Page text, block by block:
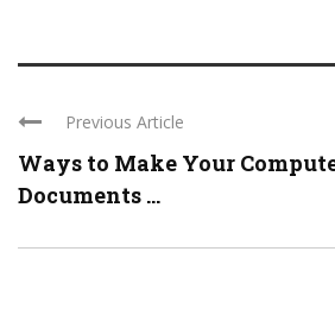
Previous Article
Ways to Make Your
Documents ...